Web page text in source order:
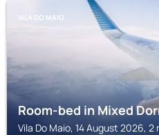
VILA DO MAIO
Room-bed in Mixed
Vila Do Maio, 14 August 2026, 2